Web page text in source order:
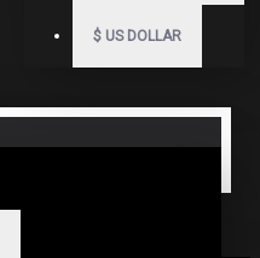
$ US DOLLAR